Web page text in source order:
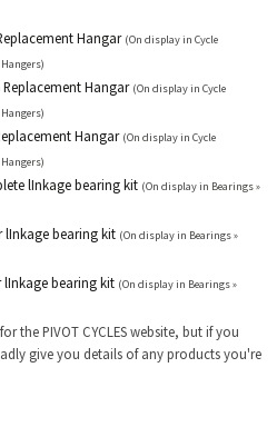
Hangar (On display in Cycle
Replacement Hangar (On display in Cycle
Hangar (On display in Cycle
lInkage bearing kit (On display in Bearings »
lInkage bearing kit (On display in Bearings »
lInkage bearing kit (On display in Bearings »
the PIVOT CYCLES website, but if you
give you details of any products you're